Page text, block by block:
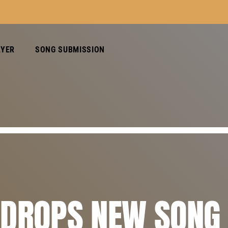
SONG SUBMISSION
NEW